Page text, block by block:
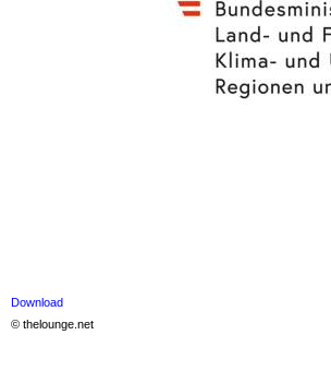
Download
© thelounge.net